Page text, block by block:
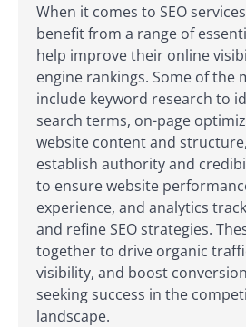
When it comes to SEO
benefit from a range of
help improve their online
engine rankings. Some of the
include keyword research to
search terms, on-page
website content and
establish authority and
to ensure website
experience, and analytics
and refine SEO strategies.
together to drive organic
visibility, and boost
seeking success in the
landscape.